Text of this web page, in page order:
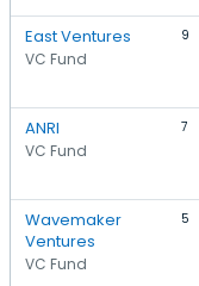
East Ventures
VC Fund
9
ANRI
VC Fund
7
Wavemaker
Ventures
VC Fund
5